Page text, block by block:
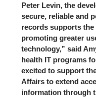
Peter Levin, the
secure, reliable and
records supports the
promoting greater
technology,” said
health IT programs
excited to support
Affairs to extend
information through